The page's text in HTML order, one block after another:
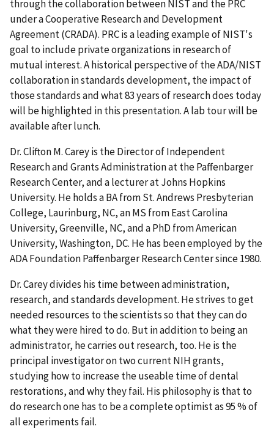
through the collaboration between NIST and the PRC
under a Cooperative Research and Development
Agreement (CRADA). PRC is a leading example of NIST's
goal to include private organizations in research of
mutual interest. A historical perspective of the ADA/NIST
collaboration in standards development, the impact of
those standards and what 83 years of research does today
will be highlighted in this presentation. A lab tour will be
available after lunch.
Dr. Clifton M. Carey is the Director of Independent
Research and Grants Administration at the Paffenbarger
Research Center, and a lecturer at Johns Hopkins
University. He holds a BA from St. Andrews Presbyterian
College, Laurinburg, NC, an MS from East Carolina
University, Greenville, NC, and a PhD from American
University, Washington, DC. He has been employed by the
ADA Foundation Paffenbarger Research Center since 1980.
Dr. Carey divides his time between administration,
research, and standards development. He strives to get
needed resources to the scientists so that they can do
what they were hired to do. But in addition to being an
administrator, he carries out research, too. He is the
principal investigator on two current NIH grants,
studying how to increase the useable time of dental
restorations, and why they fail. His philosophy is that to
do research one has to be a complete optimist as 95 % of
all experiments fail.